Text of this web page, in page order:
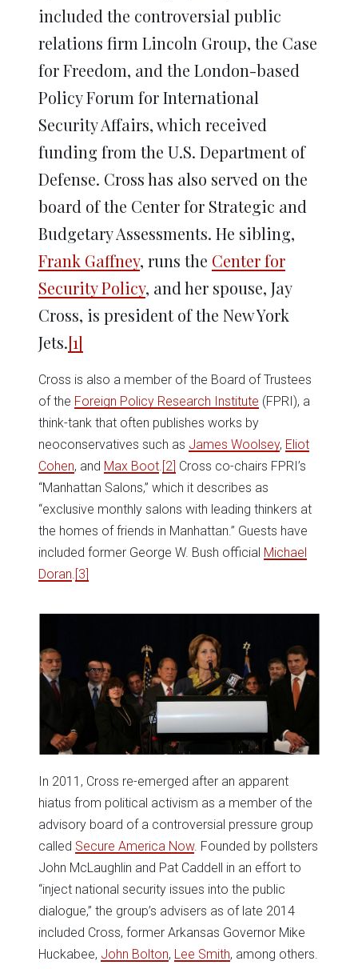
included the controversial public
relations firm Lincoln Group, the Case
for Freedom, and the London-based
Policy Forum for International
Security Affairs, which received
funding from the U.S. Department of
Defense. Cross has also served on the
board of the Center for Strategic and
Budgetary Assessments. He sibling,
Frank Gaffney, runs the Center for
Security Policy, and her spouse, Jay
Cross, is president of the New York
Jets.[1]
Cross is also a member of the Board of Trustees
of the Foreign Policy Research Institute (FPRI), a
think-tank that often publishes works by
neoconservatives such as James Woolsey, Eliot
Cohen, and Max Boot [2] Cross co-chairs FPRI’s
“Manhattan Salons,” which it describes as
“exclusive monthly salons with leading thinkers at
the homes of friends in Manhattan.” Guests have
included former George W. Bush official Michael
Doran [3]
In 2011, Cross re-emerged after an apparent
hiatus from political activism as a member of the
advisory board of a controversial pressure group
called Secure America Now. Founded by pollsters
John McLaughlin and Pat Caddell in an effort to
“inject national security issues into the public
dialogue,” the group’s advisers as of late 2014
included Cross, former Arkansas Governor Mike
Huckabee, John Bolton, Lee Smith, among others.